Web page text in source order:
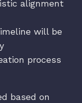
alignment
will be
process
based on